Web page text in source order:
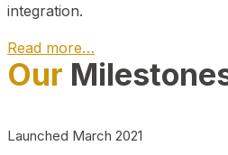
integration.
Read more…
Play Video
Our
Launched March 2021